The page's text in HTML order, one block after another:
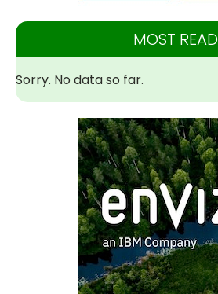
MOST READ
Sorry. No data so far.